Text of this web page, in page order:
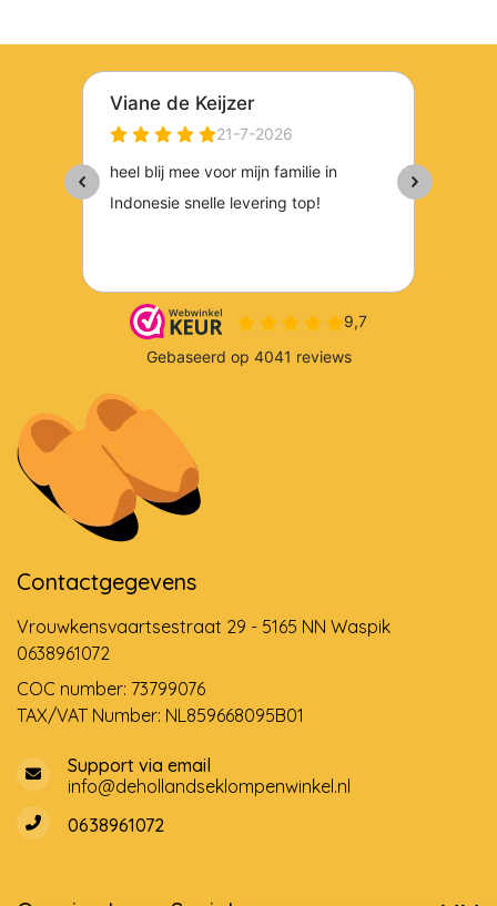
Contactgegevens
Vrouwkensvaartsestraat 29 - 5165 NN Waspik
0638961072
COC number: 73799076
TAX/VAT Number: NL859668095B01
Support via email
info@dehollandseklompenwinkel.nl
0638961072